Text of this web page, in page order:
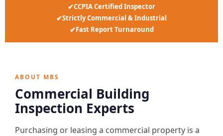
CCPIA Certified Inspector
Strictly Commercial & Industrial
Fast Report Turnaround
ABOUT MBS
Commercial Building
Inspection Experts
Purchasing or leasing a commercial property is a